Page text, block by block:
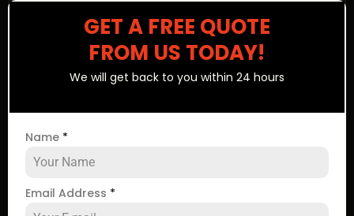
GET A FREE QUOTE
FROM US TODAY!
We will get back to you within 24 hours
Name *
Email Address *